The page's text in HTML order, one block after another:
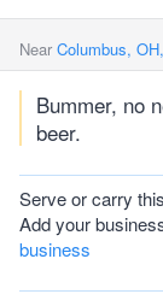
Near Columbus,
Bummer, no
beer.
Serve or carry
Add your
business